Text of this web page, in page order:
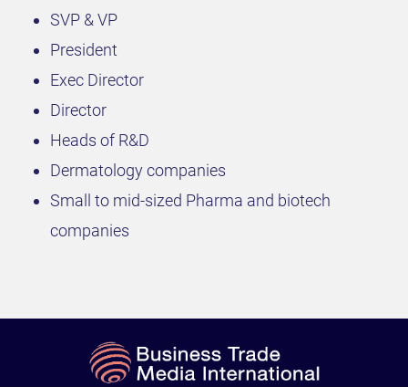
SVP & VP
President
Exec Director
Director
Heads of R&D
Dermatology companies
Small to mid-sized Pharma and biotech
companies